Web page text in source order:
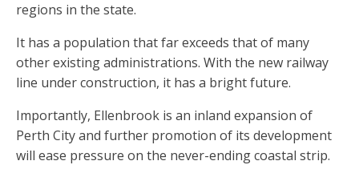
regions in the state.
It has a population that far exceeds that of many
other existing administrations. With the new railway
line under construction, it has a bright future.
Importantly, Ellenbrook is an inland expansion of
Perth City and further promotion of its development
will ease pressure on the never-ending coastal strip.